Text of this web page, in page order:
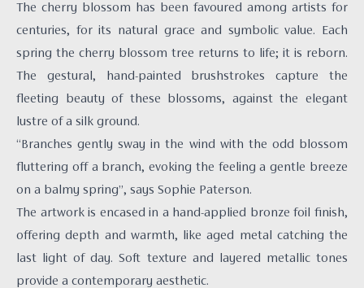
The cherry blossom has been favoured among artists for
centuries, for its natural grace and symbolic value. Each
spring the cherry blossom tree returns to life; it is reborn.
The gestural, hand-painted brushstrokes capture the
fleeting beauty of these blossoms, against the elegant
lustre of a silk ground.
“Branches gently sway in the wind with the odd blossom
fluttering off a branch, evoking the feeling a gentle breeze
on a balmy spring”, says Sophie Paterson.
The artwork is encased in a hand-applied bronze foil finish,
offering depth and warmth, like aged metal catching the
last light of day. Soft texture and layered metallic tones
provide a contemporary aesthetic.